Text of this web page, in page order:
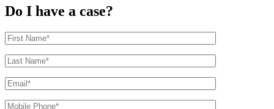
Do I have a case?